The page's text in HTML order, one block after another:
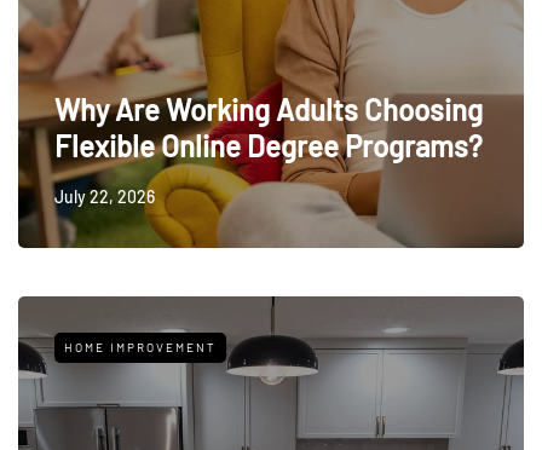
Why Are Working Adults Choosing
Flexible Online Degree Programs?
July 22, 2026
HOME IMPROVEMENT